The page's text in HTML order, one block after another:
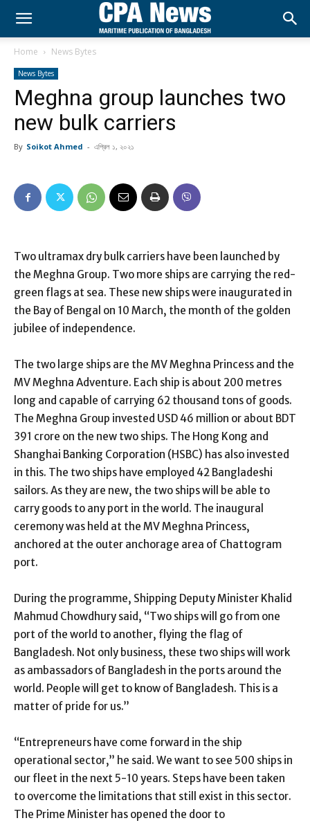
Home News Bytes
News Bytes
Meghna group launches two
new bulk carriers
By Soikot Ahmed - এপ্রিল ১, ২০২১
Two ultramax dry bulk carriers have been launched by
the Meghna Group. Two more ships are carrying the red-
green flags at sea. These new ships were inaugurated in
the Bay of Bengal on 10 March, the month of the golden
jubilee of independence.
The two large ships are the MV Meghna Princess and the
MV Meghna Adventure. Each ship is about 200 metres
long and capable of carrying 62 thousand tons of goods.
The Meghna Group invested USD 46 million or about BDT
391 crore on the new two ships. The Hong Kong and
Shanghai Banking Corporation (HSBC) has also invested
in this. The two ships have employed 42 Bangladeshi
sailors. As they are new, the two ships will be able to
carry goods to any port in the world. The inaugural
ceremony was held at the MV Meghna Princess,
anchored at the outer anchorage area of Chattogram
port.
During the programme, Shipping Deputy Minister Khalid
Mahmud Chowdhury said, “Two ships will go from one
port of the world to another, flying the flag of
Bangladesh. Not only business, these two ships will work
as ambassadors of Bangladesh in the ports around the
world. People will get to know of Bangladesh. This is a
matter of pride for us.”
“Entrepreneurs have come forward in the ship
operational sector,” he said. We want to see 500 ships in
our fleet in the next 5-10 years. Steps have been taken
to overcome the limitations that still exist in this sector.
The Prime Minister has opened the door to